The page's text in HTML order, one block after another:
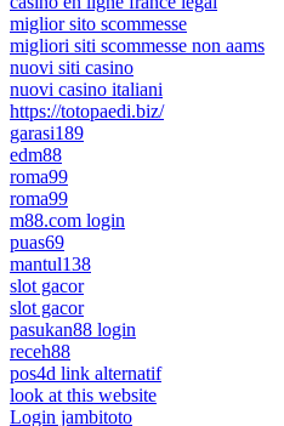
miglior sito scommesse
migliori siti scommesse non aams
nuovi siti casino
nuovi casino italiani
https://totopaedi.biz/
garasi189
edm88
roma99
roma99
m88.com login
puas69
mantul138
slot gacor
slot gacor
pasukan88 login
receh88
pos4d link alternatif
look at this website
Login jambitoto